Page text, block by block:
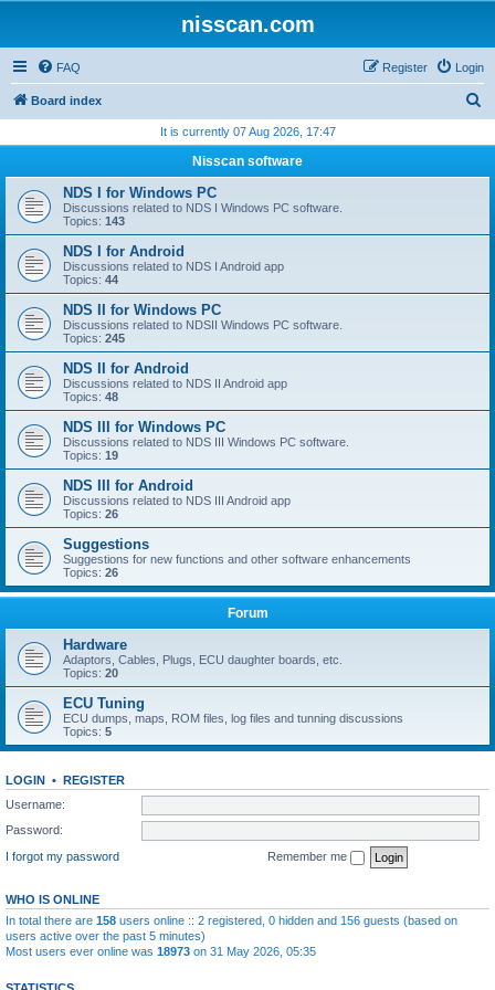
nisscan.com
FAQ Login
Register
Board index
r
h
It is currently 07 Aug 2026, 17:47
Nisscan software
NDS I for Windows PC
Discussions related to NDS I Windows PC software.
Topics: 143
NDS I for Android
Discussions related to NDS I Android app
Topics: 44
NDS II for Windows PC
Discussions related to NDSII Windows PC software.
Topics: 245
NDS II for Android
Discussions related to NDS II Android app
Topics: 48
NDS III for Windows PC
Discussions related to NDS III Windows PC software.
Topics: 19
NDS III for Android
Discussions related to NDS III Android app
Topics: 26
Suggestions
Suggestions for new functions and other software enhancements
Topics: 26
Forum
Hardware
Adaptors, Cables, Plugs, ECU daughter boards, etc.
Topics: 20
ECU Tuning
ECU dumps, maps, ROM files, log files and tunning discussions
Topics: 5
LOGIN • REGISTER
Username:
Password:
I forgot my password
Remember me
WHO IS ONLINE
In total there are 158 users online :: 2 registered, 0 hidden and 156 guests (based on
users active over the past 5 minutes)
Most users ever online was 18973 on 31 May 2026, 05:35
STATISTICS